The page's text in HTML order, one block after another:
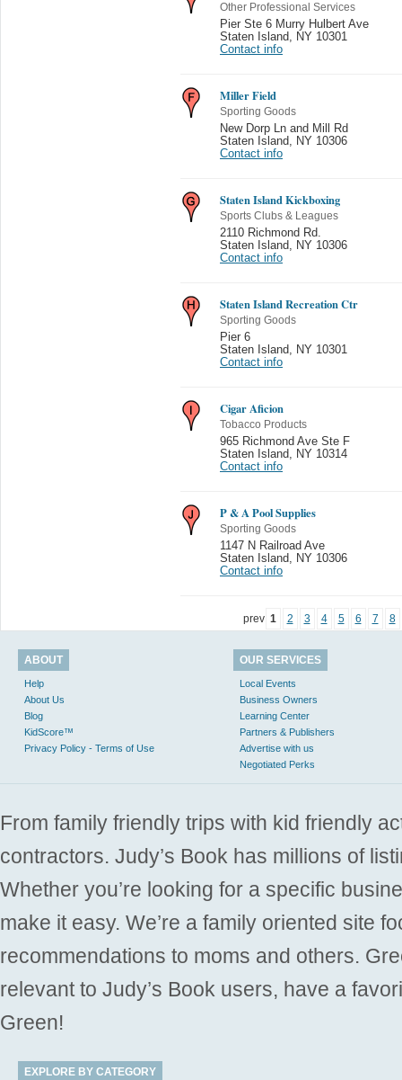
Other Professional Services
Pier Ste 6 Murry Hulbert Ave
Staten Island
NY 10301
Contact info
Miller Field
Sporting Goods
New Dorp Ln and Mill Rd
Staten Island
NY 10306
Contact info
Staten Island Kickboxing
Sports Clubs & Leagues
2110 Richmond Rd.
Staten Island
NY 10306
Contact info
Staten Island Recreation Ctr
Sporting Goods
Pier 6
Staten Island
NY 10301
Contact info
Cigar Aficion
Tobacco Products
965 Richmond Ave Ste F
Staten Island
NY 10314
Contact info
P & A Pool Supplies
Sporting Goods
1147 N Railroad Ave
Staten Island
NY 10306
Contact info
prev 1 2 3 4 5 6 7 8
ABOUT
Help
About Us
Blog
KidScore™
Privacy Policy - Terms of Use
OUR SERVICES
Local Events
Business Owners
Learning Center
Partners & Publishers
Advertise with us
Negotiated Perks
From family friendly trips with kid friendly
contractors. Judy’s Book has millions of
Whether you’re looking for a specific
make it easy. We’re a family oriented site
recommendations to moms and others.
relevant to Judy’s Book users, have a
Green!
EXPLORE BY CATEGORY